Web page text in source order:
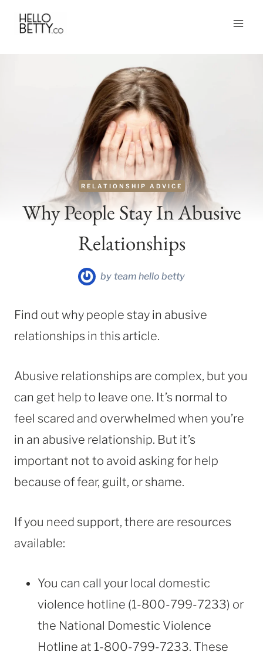
Skip
RELATIONSHIP ADVICE
Why People Stay In Abusive
Relationships
by team hello betty
Find out why people stay in abusive
relationships in this article.
Abusive relationships are complex, but you
can get help to leave one. It’s normal to
feel scared and overwhelmed when you’re
in an abusive relationship. But it’s
important not to avoid asking for help
because of fear, guilt, or shame.
If you need support, there are resources
available:
You can call your local domestic
violence hotline (1-800-799-7233) or
the National Domestic Violence
Hotline at 1-800-799-7233. These